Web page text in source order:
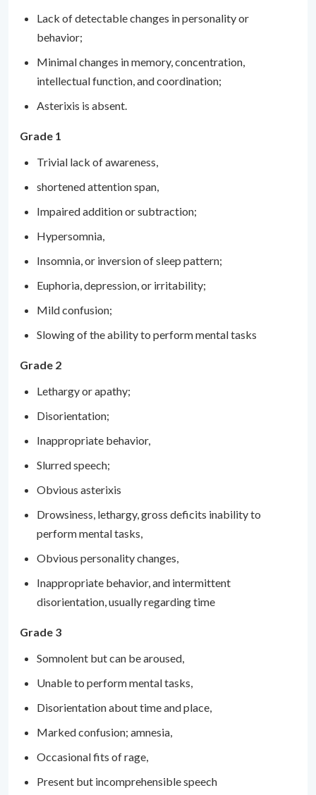
Lack of detectable changes in personality or
behavior;
Minimal changes in memory, concentration,
intellectual function, and coordination;
Asterixis is absent.
Grade 1
Trivial lack of awareness,
shortened attention span,
Impaired addition or subtraction;
Hypersomnia,
Insomnia, or inversion of sleep pattern;
Euphoria, depression, or irritability;
Mild confusion;
Slowing of the ability to perform mental tasks
Grade 2
Lethargy or apathy;
Disorientation;
Inappropriate behavior,
Slurred speech;
Obvious asterixis
Drowsiness, lethargy, gross deficits inability to
perform mental tasks,
Obvious personality changes,
Inappropriate behavior, and intermittent
disorientation, usually regarding time
Grade 3
Somnolent but can be aroused,
Unable to perform mental tasks,
Disorientation about time and place,
Marked confusion; amnesia,
Occasional fits of rage,
Present but incomprehensible speech